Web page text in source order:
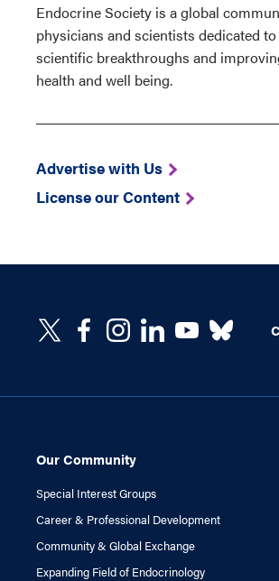
Endocrine Society is a global
physicians and scientists dedicated
scientific breakthroughs and
health and well being.
Advertise with Us
License our Content
Our Community
Special Interest Groups
Career & Professional Development
Community & Global Exchange
Expanding Field of Endocrinology